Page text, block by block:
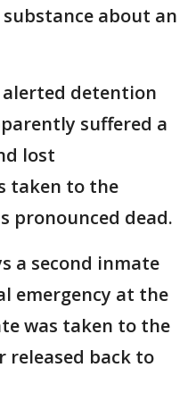
about an
detention
suffered a
lost
taken to the
pronounced dead.
a second inmate
emergency at the
was taken to the
released back to